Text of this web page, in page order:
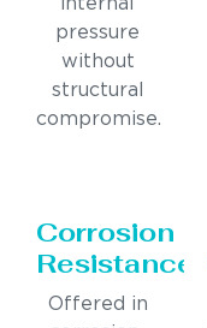
internal
pressure
without
structural
compromise.
Corrosion
Resistance
Offered in